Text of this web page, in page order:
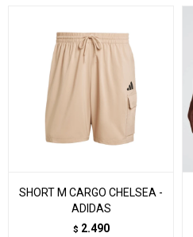
SHORT M CARGO CHELSEA -
ADIDAS
$ 2.490